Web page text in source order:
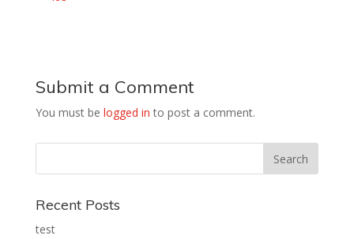
Submit a Comment
You must be logged in to post a comment.
Recent Posts
test